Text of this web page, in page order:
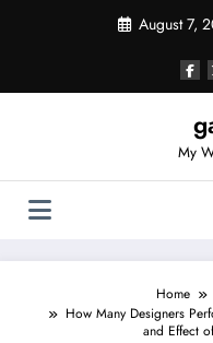
August 7,
My
Home
How Many Designers
and Effect